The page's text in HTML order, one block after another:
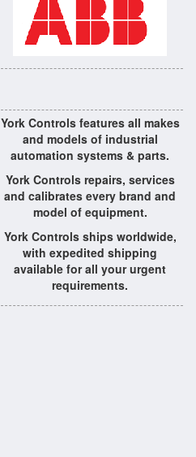
York Controls features all makes
and models of industrial
automation systems & parts.
York Controls repairs, services
and calibrates every brand and
model of equipment.
York Controls ships worldwide,
with expedited shipping
available for all your urgent
requirements.